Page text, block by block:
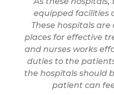
equipped facilities
These hospitals
places for effective
and nurses works
duties to the
the hospitals should
patient can